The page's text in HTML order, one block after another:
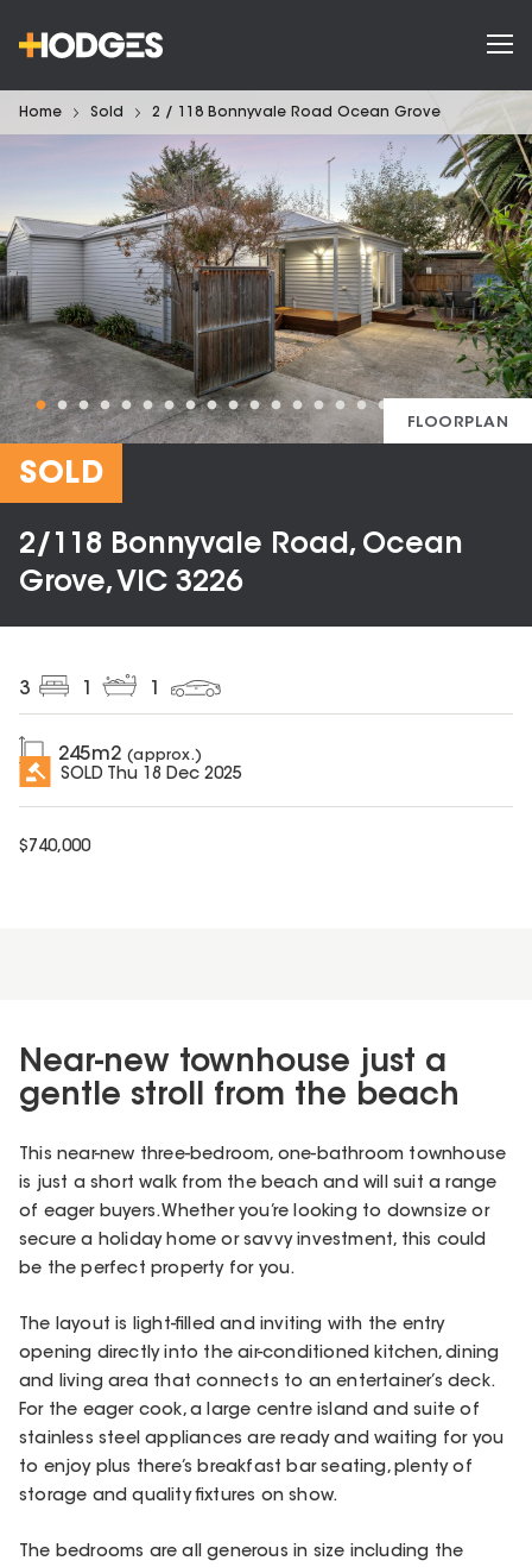
Home Sold 2 / 118 Bonnyvale Road Ocean Grove
FLOORPLAN
SOLD
2/118 Bonnyvale Road, Ocean
Grove, VIC 3226
3
245m2 (approx.)
SOLD Thu 18 Dec 2025
$740,000
Near-new townhouse just a
gentle stroll from the beach
This near-new three-bedroom, one-bathroom townhouse
is just a short walk from the beach and will suit a range
of eager buyers. Whether you’re looking to downsize or
secure a holiday home or savvy investment, this could
be the perfect property for you.
The layout is light-filled and inviting with the entry
opening directly into the air-conditioned kitchen, dining
and living area that connects to an entertainer’s deck.
For the eager cook, a large centre island and suite of
stainless steel appliances are ready and waiting for you
to enjoy plus there’s breakfast bar seating, plenty of
storage and quality fixtures on show.
The bedrooms are all generous in size including the